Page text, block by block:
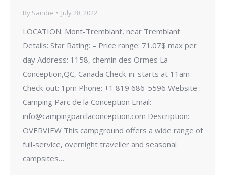
By Sandie July 28, 2022
LOCATION: Mont-Tremblant, near Tremblant
Details: Star Rating: – Price range: 71.07$ max per
day Address: 1158, chemin des Ormes La
Conception,QC, Canada Check-in: starts at 11am
Check-out: 1pm Phone: +1 819 686-5596 Website :
Camping Parc de la Conception Email:
info@campingparclaconception.com Description:
OVERVIEW This campground offers a wide range of
full-service, overnight traveller and seasonal
campsites…